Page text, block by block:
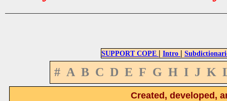
SUPPORT COPE | Intro |
# A B C D E F G H I J K
Created, developed,